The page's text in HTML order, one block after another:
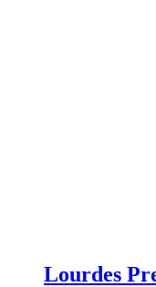
Lourdes